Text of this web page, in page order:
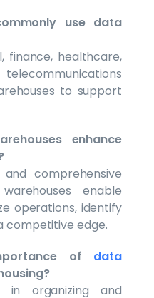
use data
finance, healthcare,
to support
enhance
comprehensive
enable
operations, identify
competitive edge.
of data
in organizing and